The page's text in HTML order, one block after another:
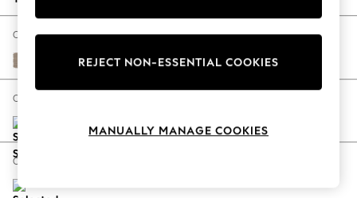
The Occasion Shop
Hardware Detailing
Escape into Summer: As Advertised
Spring Dressing
Coastal Prints
Change Fabric And Colour
Fine Chenille Easy Clean Mid Taupe Brown
Change Size And Shape
Change Feet
REJECT NON-ESSENTIAL COOKIES
MANUALLY MANAGE COOKIES